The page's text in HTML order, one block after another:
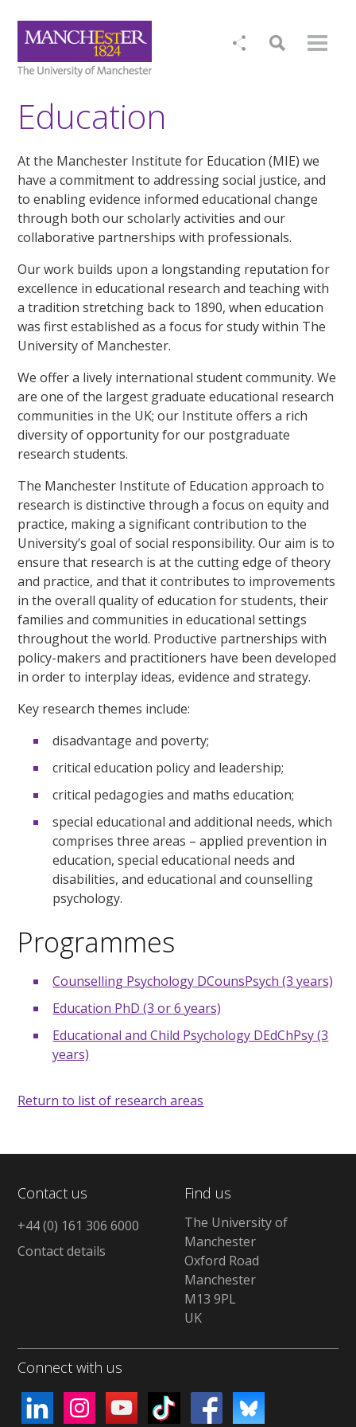
Education
At the Manchester Institute for Education (MIE) we
have a commitment to addressing social justice, and
to enabling evidence informed educational change
through both our scholarly activities and our
collaborative partnerships with professionals.
Our work builds upon a longstanding reputation for
excellence in educational research and teaching with
a tradition stretching back to 1890, when education
was first established as a focus for study within The
University of Manchester.
We offer a lively international student community. We
are one of the largest graduate educational research
communities in the UK; our Institute offers a rich
diversity of opportunity for our postgraduate
research students.
The Manchester Institute of Education approach to
research is distinctive through a focus on equity and
practice, making a significant contribution to the
University’s goal of social responsibility. Our aim is to
ensure that research is at the cutting edge of theory
and practice, and that it contributes to improvements
in the overall quality of education for students, their
families and communities in educational settings
throughout the world. Productive partnerships with
policy-makers and practitioners have been developed
in order to interplay ideas, evidence and strategy.
Key research themes include:
disadvantage and poverty;
critical education policy and leadership;
critical pedagogies and maths education;
special educational and additional needs, which
comprises three areas – applied prevention in
education, special educational needs and
disabilities, and educational and counselling
psychology.
Programmes
Counselling Psychology DCounsPsych (3 years)
Education PhD (3 or 6 years)
Educational and Child Psychology DEdChPsy (3
years)
Return to list of research areas
Contact us
+44 (0) 161 306 6000
Contact details
Find us
The University of
Manchester
Oxford Road
Manchester
M13 9PL
UK
Connect with us